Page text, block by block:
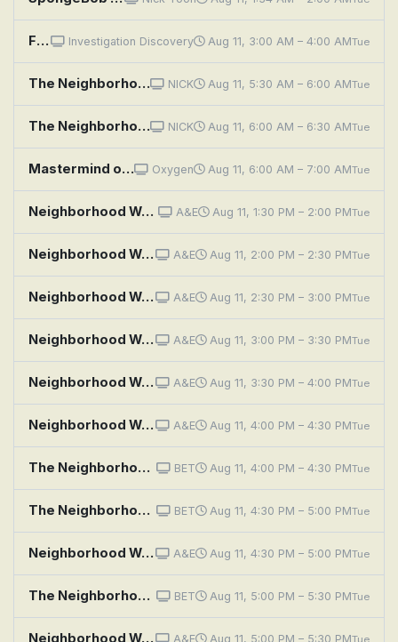
Fear Thy Neighbor: Bloodshed on Beattie Street Investigation Discovery Aug 11, 3:00 AM – 4:00 AMTue
The Neighborhood: Welcome to the Family NICK Aug 11, 5:30 AM – 6:00 AMTue
The Neighborhood: Welcome to the Intervention NICK Aug 11, 6:00 AM – 6:30 AMTue
Mastermind of Murder: Notes Between Neighbors Oxygen Aug 11, 6:00 AM – 7:00 AMTue
Neighborhood Wars: Spying Stranger A&E Aug 11, 1:30 PM – 2:00 PMTue
Neighborhood Wars: Meet the Neighbors! A&E Aug 11, 2:00 PM – 2:30 PMTue
Neighborhood Wars: Fridge Fight A&E Aug 11, 2:30 PM – 3:00 PMTue
Neighborhood Wars: Dissing the Downstairs Neighbor A&E Aug 11, 3:00 PM – 3:30 PMTue
Neighborhood Wars: Shock and Aww A&E Aug 11, 3:30 PM – 4:00 PMTue
Neighborhood Wars: Double Trouble Neighbors A&E Aug 11, 4:00 PM – 4:30 PMTue
The Neighborhood: Welcome to the Hockey Game BET Aug 11, 4:00 PM – 4:30 PMTue
The Neighborhood: Welcome to the Commercial BET Aug 11, 4:30 PM – 5:00 PMTue
Neighborhood Wars: Manager Meltdown A&E Aug 11, 4:30 PM – 5:00 PMTue
The Neighborhood: Welcome to the Team BET Aug 11, 5:00 PM – 5:30 PMTue
Neighborhood Wars: I Will Haunt You A&E Aug 11, 5:00 PM – 5:30 PMTue